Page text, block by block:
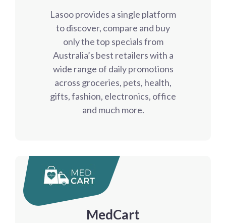
Lasoo provides a single platform
to discover, compare and buy
only the top specials from
Australia’s best retailers with a
wide range of daily promotions
across groceries, pets, health,
gifts, fashion, electronics, office
and much more.
MedCart